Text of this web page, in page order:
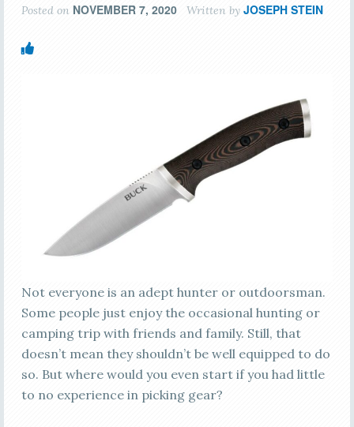
Posted on NOVEMBER 7, 2020 Written by JOSEPH STEIN
Not everyone is an adept hunter or outdoorsman.
Some people just enjoy the occasional hunting or
camping trip with friends and family. Still, that
doesn’t mean they shouldn’t be well equipped to do
so. But where would you even start if you had little
to no experience in picking gear?